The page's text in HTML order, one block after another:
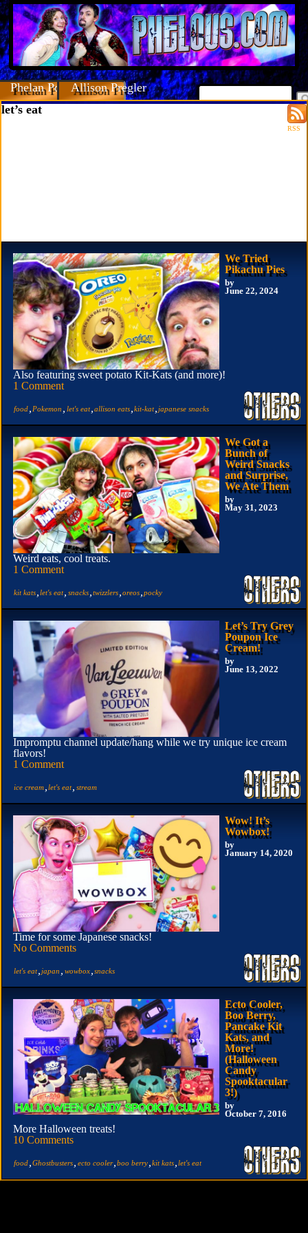
Phelan PorteousAllison Pregler
RSS
let’s eat
We Tried
Pikachu Pies
by
June 22, 2024
Also featuring sweet potato Kit-Kats (and more)!
1 Comment
food Pokemon let's eat, allison eats kit-kat japanese snacks
We Got a
Bunch of
Weird Snacks
and Surprise,
We Ate Them
by
May 31, 2023
Weird eats, cool treats.
1 Comment
kit kats let's eat snacks twizzlers oreos pocky
Let’s Try Grey
Poupon Ice
Cream!
by
June 13, 2022
Impromptu channel update/hang while we try unique ice cream
flavors!
1 Comment
ice cream let's eat stream
Wow! It’s
Wowbox!
by
January 14, 2020
Time for some Japanese snacks!
No Comments
let's eat japan wowbox snacks
Ecto Cooler,
Boo Berry,
Pancake Kit
Kats, and
More!
(Halloween
Candy
Spooktacular
3!)
by
October 7, 2016
More Halloween treats!
10 Comments
food Ghostbusters ecto cooler, boo berry kit kats let's eat